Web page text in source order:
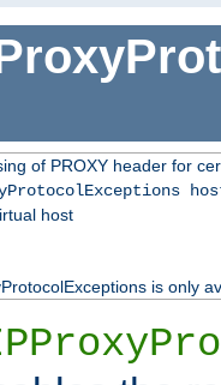
of PROXY header for
host
is only